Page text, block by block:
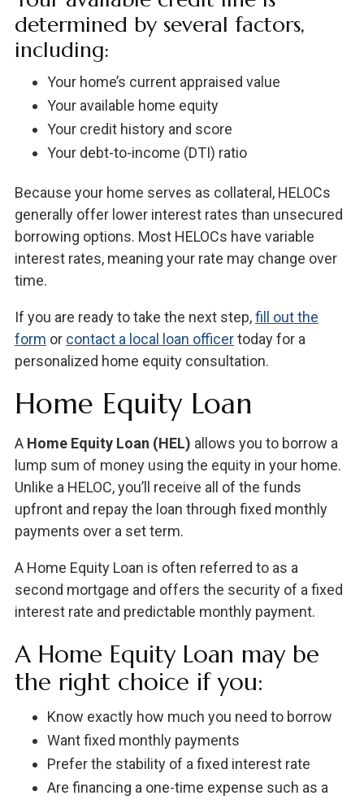
determined by several factors,
including:
Your home’s current appraised value
Your available home equity
Your credit history and score
Your debt-to-income (DTI) ratio
Because your home serves as collateral, HELOCs
generally offer lower interest rates than unsecured
borrowing options. Most HELOCs have variable
interest rates, meaning your rate may change over
time.
If you are ready to take the next step,fill out the
form or contact a local loan officertoday for a
personalized home equity consultation.
Home Equity Loan
A Home Equity Loan (HEL) allows you to borrow a
lump sum of money using the equity in your home.
Unlike a HELOC, you’ll receive all of the funds
upfront and repay the loan through fixed monthly
payments over a set term.
A Home Equity Loan is often referred to as a
second mortgage and offers the security of a fixed
interest rate and predictable monthly payment.
A Home Equity Loan may be
the right choice if you:
Know exactly how much you need to borrow
Want fixed monthly payments
Prefer the stability of a fixed interest rate
Are financing a one-time expense such as a